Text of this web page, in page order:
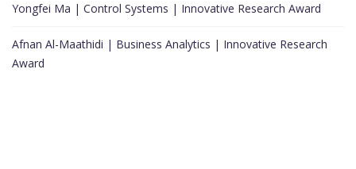
Yongfei Ma | Control Systems | Innovative Research Award
Afnan Al-Maathidi | Business Analytics | Innovative Research
Award